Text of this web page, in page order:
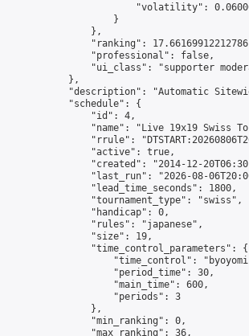
"volatility":
                    }
                },
"ranking":
                "professional": false,
"ui_class": "supporter
            },
"description": "Automatic
            "schedule": {
                "id": 4,
"name": "Live 19x19 Swiss
"rrule":
                "active": true,
"created": "2014-12-
"last_run": "2026-08-
                "lead_time_seconds": 1800,
                "tournament_type": "swiss",
                "handicap": 0,
                "rules": "japanese",
                "size": 19,
                "time_control_parameters": {
"time_control":
                    "period_time": 30,
                    "main_time": 600,
                    "periods": 3
                },
                "min_ranking": 0,
                "max_ranking": 36,